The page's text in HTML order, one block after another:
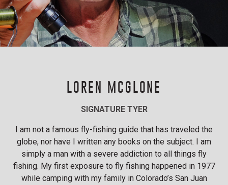
LOREN MCGLONE
SIGNATURE TYER
I am not a famous fly-fishing guide that has traveled the
globe, nor have I written any books on the subject. I am
simply a man with a severe addiction to all things fly
fishing. My first exposure to fly fishing happened in 1977
while camping with my family in Colorado’s San Juan